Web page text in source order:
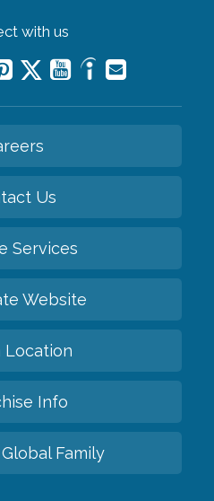
with us
Us
Services
Website
Location
Info
Family